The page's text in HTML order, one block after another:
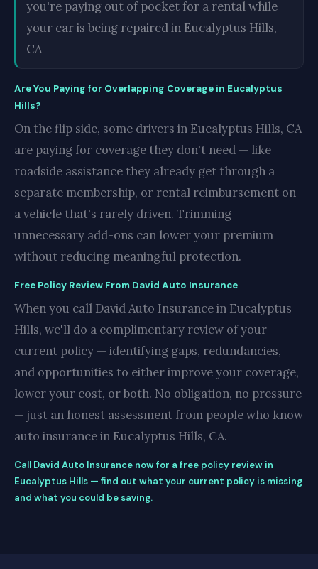
you're paying out of pocket for a rental while
your car is being repaired in Eucalyptus Hills,
CA
Are You Paying for Overlapping Coverage in Eucalyptus
Hills?
On the flip side, some drivers in Eucalyptus Hills, CA
are paying for coverage they don't need — like
roadside assistance they already get through a
separate membership, or rental reimbursement on
a vehicle that's rarely driven. Trimming
unnecessary add-ons can lower your premium
without reducing meaningful protection.
Free Policy Review From David Auto Insurance
When you call David Auto Insurance in Eucalyptus
Hills, we'll do a complimentary review of your
current policy — identifying gaps, redundancies,
and opportunities to either improve your coverage,
lower your cost, or both. No obligation, no pressure
— just an honest assessment from people who know
auto insurance in Eucalyptus Hills, CA.
Call David Auto Insurance now for a free policy review in
Eucalyptus Hills — find out what your current policy is missing
and what you could be saving.